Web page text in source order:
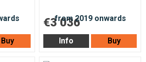
Buy
€3 036
Info Buy